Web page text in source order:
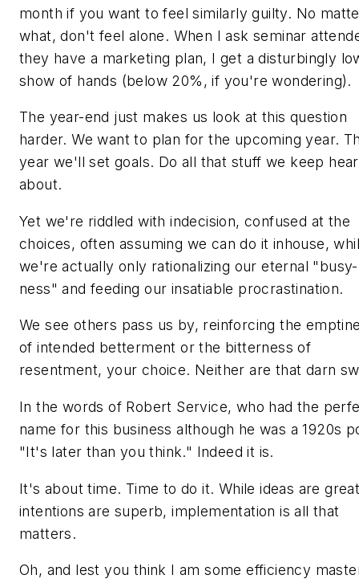
month if you want to feel similarly guilty. No
what, don't feel alone. When I ask seminar
they have a marketing plan, I get a disturbingly
show of hands (below 20%, if you're wondering).
The year-end just makes us look at this question
harder. We want to plan for the upcoming year.
year we'll set goals. Do all that stuff we keep
about.
Yet we're riddled with indecision, confused at the
choices, often assuming we can do it inhouse,
we're actually only rationalizing our eternal "busy-
ness" and feeding our insatiable procrastination.
We see others pass us by, reinforcing the
of intended betterment or the bitterness of
resentment, your choice. Neither are that darn
In the words of Robert Service, who had the
name for this business although he was a 1920s
"It's later than you think." Indeed it is.
It's about time. Time to do it. While ideas are
intentions are superb, implementation is all that
matters.
Oh, and lest you think I am some efficiency